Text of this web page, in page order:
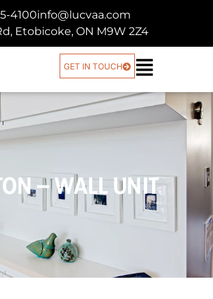
4100info@lucvaa.com
Etobicoke, ON M9W 2Z4
GET IN TOUCH
– WALL UNIT